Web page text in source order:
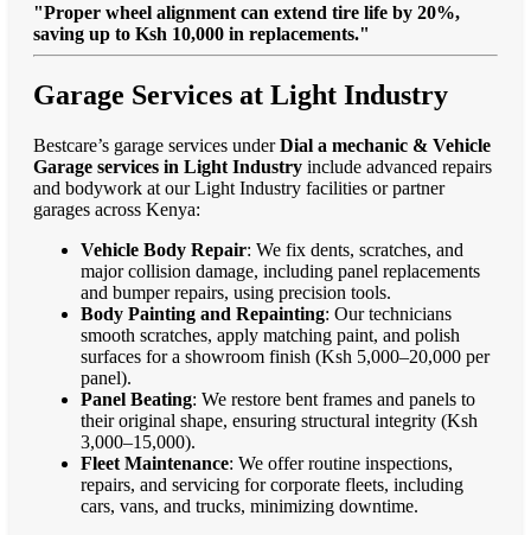
"Proper wheel alignment can extend tire life by 20%,
saving up to Ksh 10,000 in replacements."
Garage Services at Light Industry
Bestcare’s garage services underDial a mechanic & Vehicle
Garage services in Light Industry include advanced repairs
and bodywork at our Light Industry facilities or partner
garages across Kenya:
Vehicle Body Repair: We fix dents, scratches, and
major collision damage, including panel replacements
and bumper repairs, using precision tools.
Body Painting and Repainting: Our technicians
smooth scratches, apply matching paint, and polish
surfaces for a showroom finish (Ksh 5,000–20,000 per
panel).
Panel Beating: We restore bent frames and panels to
their original shape, ensuring structural integrity (Ksh
3,000–15,000).
Fleet Maintenance: We offer routine inspections,
repairs, and servicing for corporate fleets, including
cars, vans, and trucks, minimizing downtime.